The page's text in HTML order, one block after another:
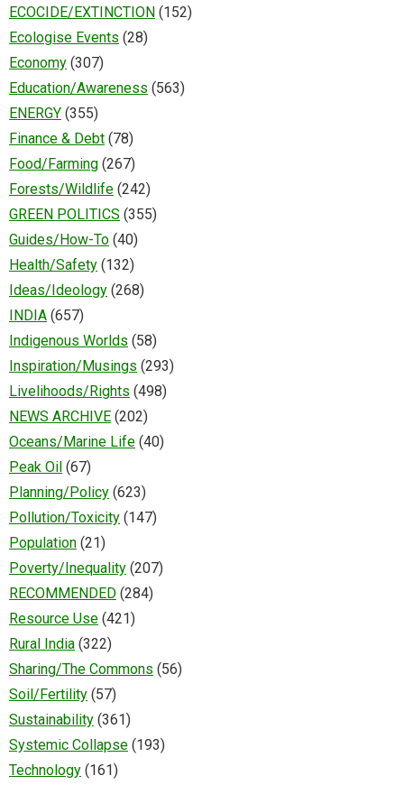
ECOCIDE/EXTINCTION (152)
Ecologise Events (28)
Economy (307)
Education/Awareness (563)
ENERGY (355)
Finance & Debt (78)
Food/Farming (267)
Forests/Wildlife (242)
GREEN POLITICS (355)
Guides/How-To (40)
Health/Safety (132)
Ideas/Ideology (268)
INDIA (657)
Indigenous Worlds (58)
Inspiration/Musings (293)
Livelihoods/Rights (498)
NEWS ARCHIVE (202)
Oceans/Marine Life (40)
Peak Oil (67)
Planning/Policy (623)
Pollution/Toxicity (147)
Population (21)
Poverty/Inequality (207)
RECOMMENDED (284)
Resource Use (421)
Rural India (322)
Sharing/The Commons (56)
Soil/Fertility (57)
Sustainability (361)
Systemic Collapse (193)
Technology (161)